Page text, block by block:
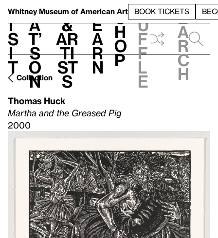
Whitney Museum of American Art BOOK TICKETS
V
i
s
i
t
h
a
t’
s
o
n
t
&
Ar
ti
st
s
L
e
a
r
n
S
h
o
p
h
u
f
f
l
e
e
a
r
c
h
Collection
Thomas Huck
Martha and the Greased Pig
2000